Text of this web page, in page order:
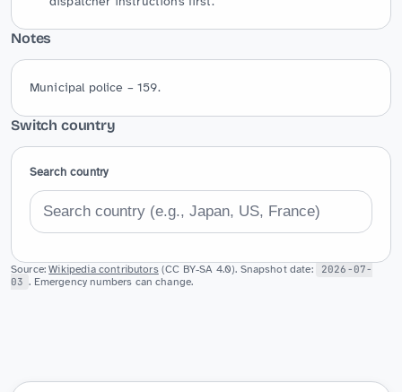
Notes
Municipal police – 159.
Switch country
Search country
Source:Wikipedia contributors(CC BY-SA 4.0). Snapshot date:
2026-07-
03 . Emergency numbers can change.